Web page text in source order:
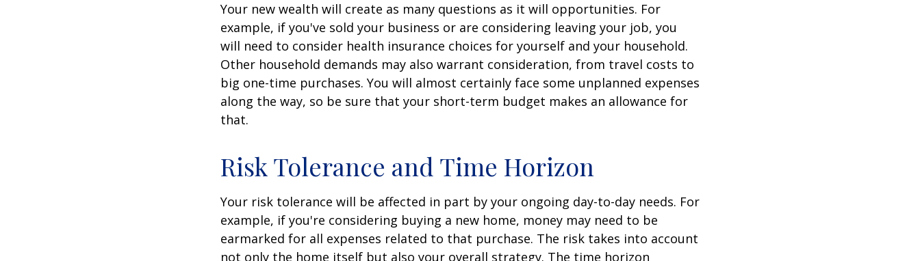
Your new wealth will create as many questions as it will opportunities. For
example, if you've sold your business or are considering leaving your job, you
will need to consider health insurance choices for yourself and your household.
Other household demands may also warrant consideration, from travel costs to
big one-time purchases. You will almost certainly face some unplanned expenses
along the way, so be sure that your short-term budget makes an allowance for
that.
Risk Tolerance and Time Horizon
Your risk tolerance will be affected in part by your ongoing day-to-day needs. For
example, if you're considering buying a new home, money may need to be
earmarked for all expenses related to that purchase. The risk takes into account
not only the home itself but also your overall strategy. The time horizon